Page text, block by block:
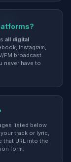
all digital
Instagram,
FM broadcast.
never have to
listed below
track or lyric,
that URL into the
form.